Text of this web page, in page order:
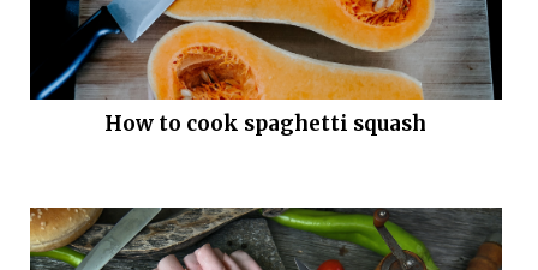
How to cook spaghetti squash